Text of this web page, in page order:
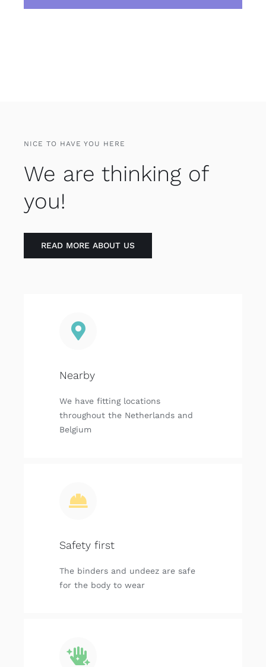
NICE TO HAVE YOU HERE
We are thinking of
you!
READ MORE ABOUT US
Nearby
We have fitting locations
throughout the Netherlands and
Belgium
Safety first
The binders and undeez are safe
for the body to wear